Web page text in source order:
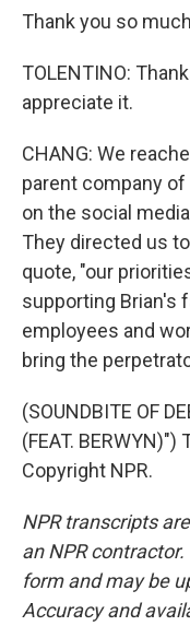
Thank you so
TOLENTINO:
appreciate it.
CHANG: We
parent company
on the social
They directed us
quote, "our
supporting Brian's
employees and
bring the
(SOUNDBITE OF
(FEAT.
Copyright NPR.
NPR transcripts
an NPR
form and may be
Accuracy and